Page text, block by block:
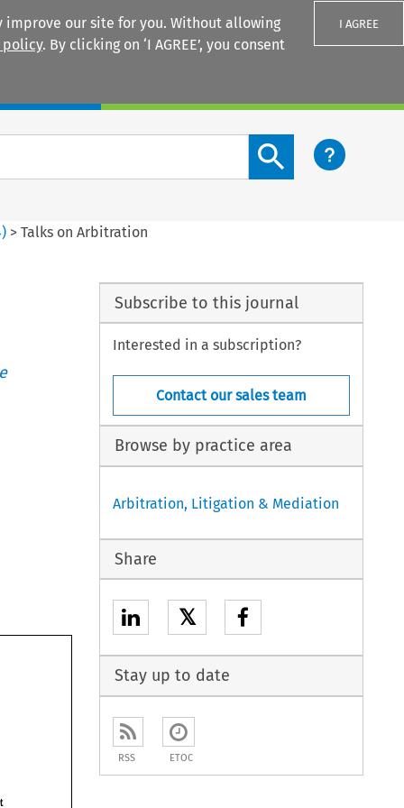
our site for you. Without allowing
policy. By clicking on ‘I AGREE’, you consent
I AGREE
Search content button
) >Talks on Arbitration
Act
Subscribe to this journal
Interested in a subscription?
Contact our sales team
Browse by practice area
Arbitration, Litigation & Mediation
Share
𝕏
Stay up to date
RSS ETOC